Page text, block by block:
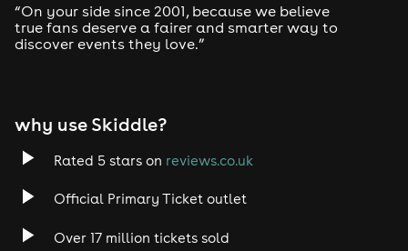
“On your side since 2001, because we believe
true fans deserve a fairer and smarter way to
discover events they love.”
why use Skiddle?
Rated 5 stars on reviews.co.uk
Official Primary Ticket outlet
Over 17 million tickets sold